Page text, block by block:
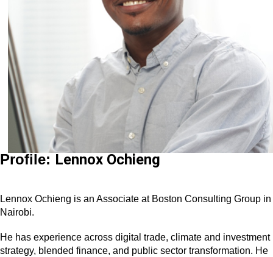
Profile: Lennox Ochieng
Lennox Ochieng is an Associate at Boston Consulting Group in
Nairobi.
He has experience across digital trade, climate and investment
strategy, blended finance, and public sector transformation. He